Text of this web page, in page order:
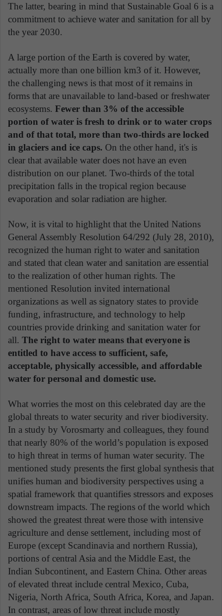
The latter, bearing in mind that Sustainable Goal 6 is a
commitment to achieve water and sanitation for all by
the year 2030.
A large portion of the Earth is covered by water,
actually more than one billion km3 of it. However,
the challenging news is that most of it remains in
forms that are unavailable to land-based or freshwater
ecosystems. Fewer than 3% of the accessible
portion of water is fresh to drink or to water crops
and of that total, more than two-thirds are locked
in glaciers and ice caps. On the other hand, it's is
clear that available water does not have an even
distribution on our planet. Two-thirds of the total
precipitation falls in the tropical region because
evaporation and solar radiation are higher.
Now, it is vital to highlight that the United Nations
General Assembly Resolution 64/292 (July 28, 2010),
recognized the human right to water and sanitation
and stated that clean water and sanitation are essential
to the realization of other human rights. The
mentioned Resolution invited international
organizations as well as signatory states to provide
funding, infrastructure, and technology to help
countries provide drinking and sanitation water for
all. The right to water means that everyone is
entitled to have access to sufficient, safe,
acceptable, physically accessible, and affordable
water for personal and domestic use.
What worries the most on this celebrated day are the
global threats to water security and river biodiversity.
In a study by Vorosmarty and colleagues, they found
that nearly 80% of the world’s population is exposed
to high threat in terms of human water security. The
mentioned study presents the first global synthesis that
unifies human and biodiversity perspectives using a
spatial framework that quantifies stressors and exposes
downstream impacts. The regions of the world which
showed the greatest threat were those with intensive
agriculture and dense settlement, including most of
Europe (except Scandinavia and northern Russia),
portions of central Asia and the Middle East, the
Indian Subcontinent, and Eastern China. Other areas
of elevated threat include central Mexico, Cuba,
Nigeria, North Africa, South Africa, Korea, and Japan.
In contrast, areas of low threat include mostly